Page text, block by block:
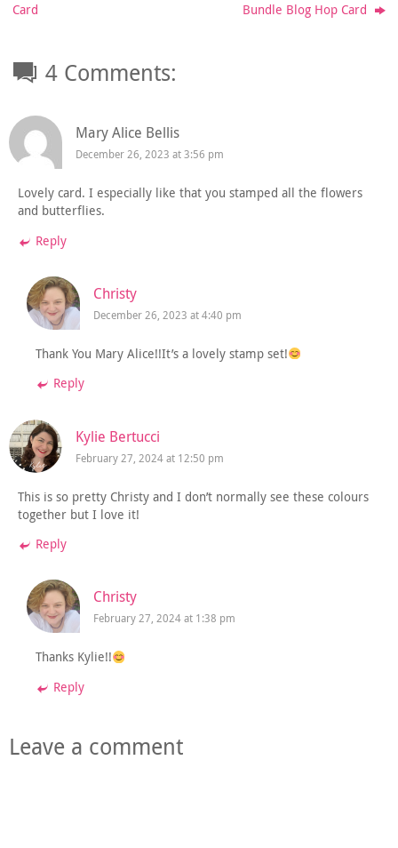
Card
Bundle Blog Hop Card
4 Comments:
Mary Alice Bellis
December 26, 2023 at 3:56 pm
Lovely card. I especially like that you stamped all the flowers
and butterflies.
Reply
Christy
December 26, 2023 at 4:40 pm
Thank You Mary Alice!!It’s a lovely stamp set!
Reply
Kylie Bertucci
February 27, 2024 at 12:50 pm
This is so pretty Christy and I don’t normally see these colours
together but I love it!
Reply
Christy
February 27, 2024 at 1:38 pm
Thanks Kylie!!
Reply
Leave a comment